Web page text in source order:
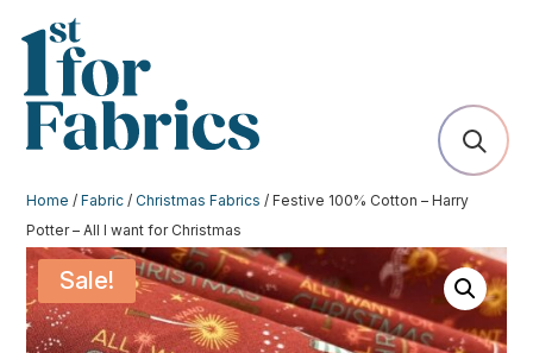
Home /Fabric /Christmas Fabrics / Festive 100% Cotton – Harry
Potter – All I want for Christmas
Sale!